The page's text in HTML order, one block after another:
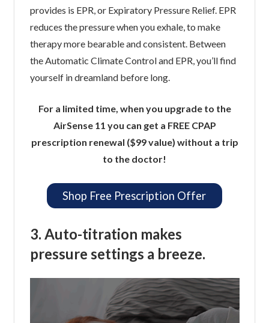
provides is EPR, or Expiratory Pressure Relief. EPR
reduces the pressure when you exhale, to make
therapy more bearable and consistent. Between
the Automatic Climate Control and EPR, you’ll find
yourself in dreamland before long.
For a limited time, when you upgrade to the
AirSense 11 you can get a FREE CPAP
prescription renewal ($99 value) without a trip
to the doctor!
Shop Free Prescription Offer
3. Auto-titration makes
pressure settings a breeze.